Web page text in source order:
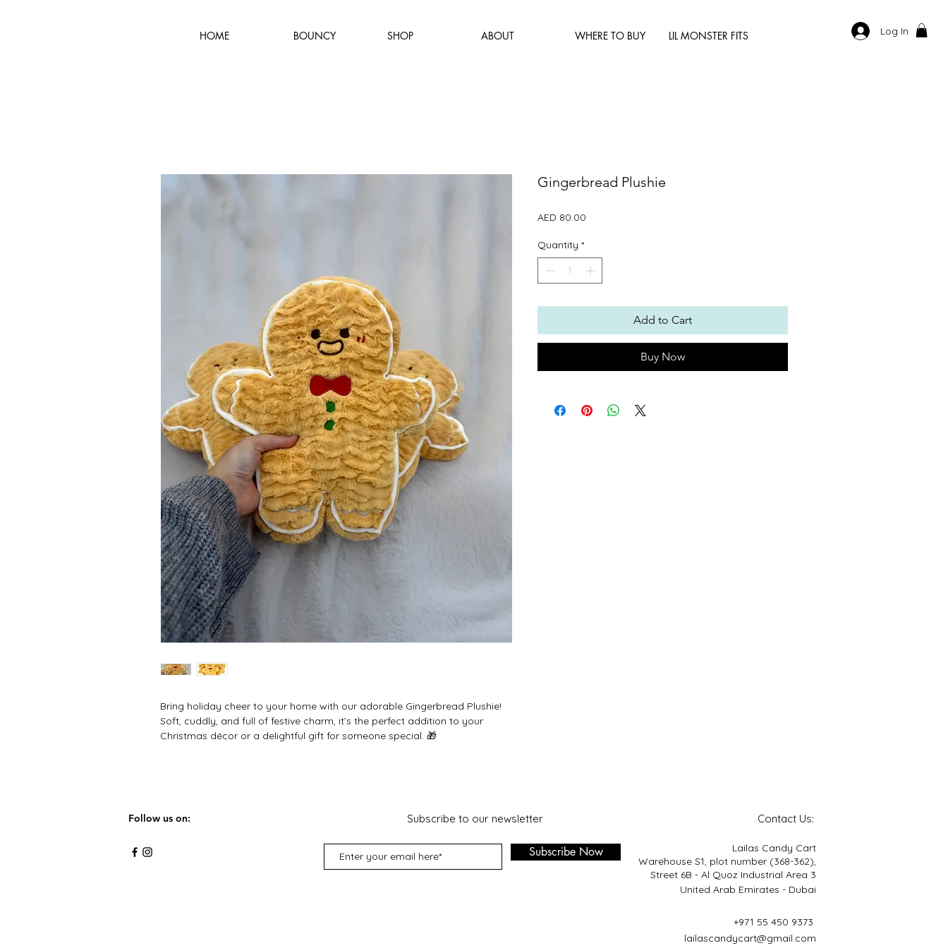
HOME BOUNCY SHOP ABOUT WHERE TO BUY LIL MONSTER FITS Log In
Bring holiday cheer to your home with our adorable Gingerbread Plushie!
Soft, cuddly, and full of festive charm, it’s the perfect addition to your
Christmas décor or a delightful gift for someone special. 🎁
Gingerbread Plushie
AED 80.00
Quantity *
Add to Cart
Buy Now
Follow us on: Contact Us:
Lailas Candy Cart
Warehouse S1, plot number (368-362),
Street 6B - Al Quoz Industrial Area 3
United Arab Emirates - Dubai
+971 55 450 9373
lailascandycart@gmail.com
Subscribe to our newsletter
Subscribe Now